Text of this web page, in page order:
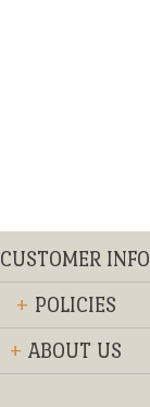
CUSTOMER INFO
+ POLICIES
+ ABOUT US